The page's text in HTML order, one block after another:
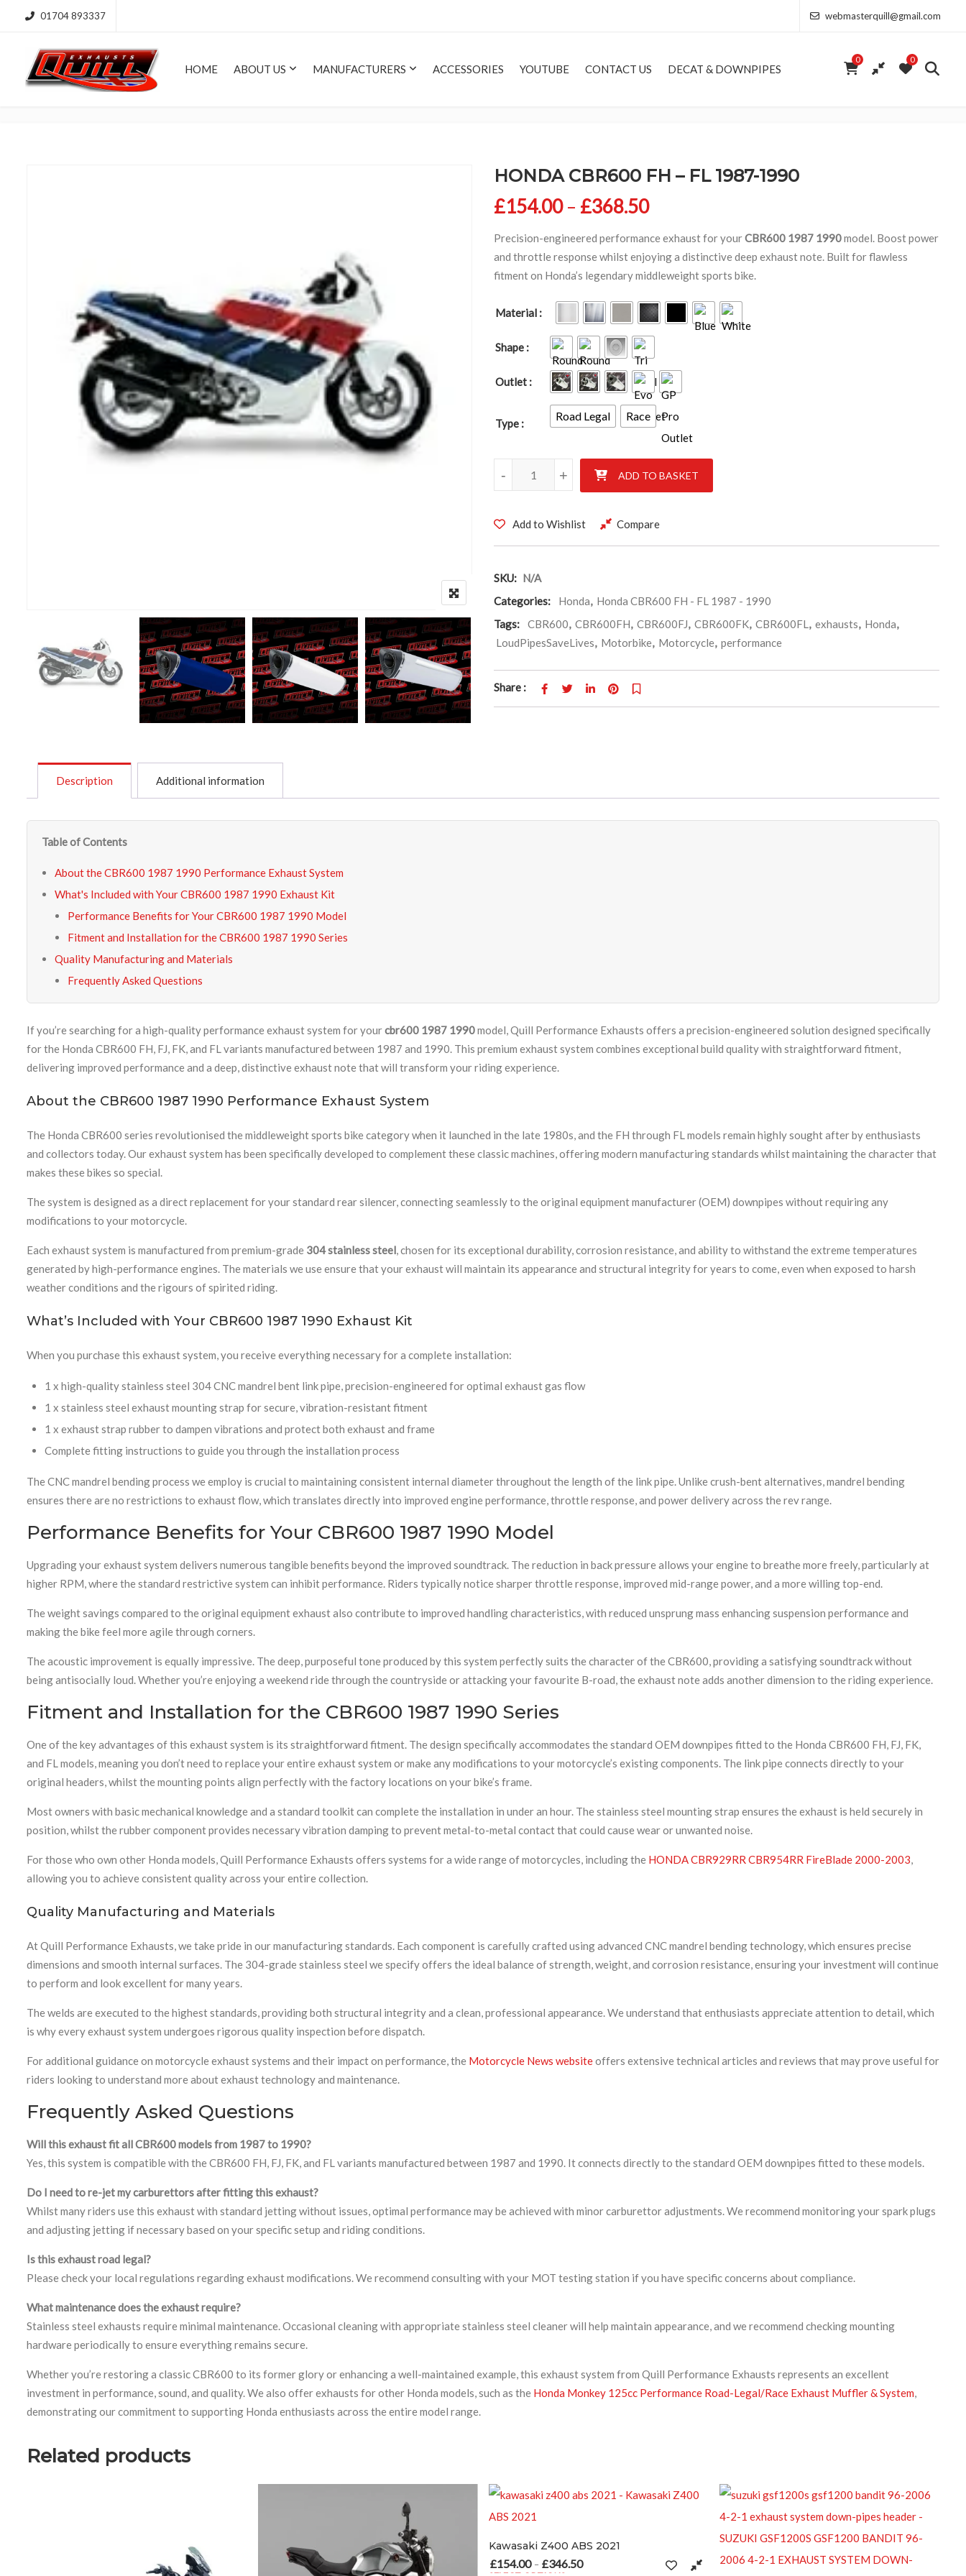
01704 893337 webmasterquill@gmail.com
HOME ABOUT US MANUFACTURERS ACCESSORIES YOUTUBE CONTACT US DECAT & DOWNPIPES
0 0
HONDA CBR600 FH – FL 1987-1990
£154.00 – £368.50Price range: £154.00 through £368.50
Precision-engineered performance exhaust for yourCBR600 1987 1990model. Boost power
and throttle response whilst enjoying a distinctive deep exhaust note. Built for flawless
fitment on Honda’s legendary middleweight sports bike.
Material
Shape
Outlet
Type
Road Legal Race
HONDA CBR600 FH – FL 1987-1990 quantity
+
- ADD TO BASKET
Add to Wishlist Compare
SKU: N/A
Categories:
Honda, Honda CBR600 FH - FL 1987 - 1990
Tags:
CBR600, CBR600FH, CBR600FJ, CBR600FK, CBR600FL , exhausts, Honda,
LoudPipesSaveLives, Motorbike, Motorcycle, performance
Share :
Description Additional information
Table of Contents
About the CBR600 1987 1990 Performance Exhaust System
What's Included with Your CBR600 1987 1990 Exhaust Kit
Performance Benefits for Your CBR600 1987 1990 Model
Fitment and Installation for the CBR600 1987 1990 Series
Quality Manufacturing and Materials
Frequently Asked Questions
If you’re searching for a high-quality performance exhaust system for yourcbr600 1987 1990model, Quill Performance Exhausts offers a precision-engineered solution designed specifically
for the Honda CBR600 FH, FJ, FK, and FL variants manufactured between 1987 and 1990. This premium exhaust system combines exceptional build quality with straightforward fitment,
delivering improved performance and a deep, distinctive exhaust note that will transform your riding experience.
About the CBR600 1987 1990 Performance Exhaust System
The Honda CBR600 series revolutionised the middleweight sports bike category when it launched in the late 1980s, and the FH through FL models remain highly sought after by enthusiasts
and collectors today. Our exhaust system has been specifically developed to complement these classic machines, offering modern manufacturing standards whilst maintaining the character that
makes these bikes so special.
The system is designed as a direct replacement for your standard rear silencer, connecting seamlessly to the original equipment manufacturer (OEM) downpipes without requiring any
modifications to your motorcycle.
Each exhaust system is manufactured from premium-grade 304 stainless steel , chosen for its exceptional durability, corrosion resistance, and ability to withstand the extreme temperatures
generated by high-performance engines. The materials we use ensure that your exhaust will maintain its appearance and structural integrity for years to come, even when exposed to harsh
weather conditions and the rigours of spirited riding.
What’s Included with Your CBR600 1987 1990 Exhaust Kit
When you purchase this exhaust system, you receive everything necessary for a complete installation:
1 x high-quality stainless steel 304 CNC mandrel bent link pipe, precision-engineered for optimal exhaust gas flow
1 x stainless steel exhaust mounting strap for secure, vibration-resistant fitment
1 x exhaust strap rubber to dampen vibrations and protect both exhaust and frame
Complete fitting instructions to guide you through the installation process
The CNC mandrel bending process we employ is crucial to maintaining consistent internal diameter throughout the length of the link pipe. Unlike crush-bent alternatives, mandrel bending
ensures there are no restrictions to exhaust flow, which translates directly into improved engine performance, throttle response, and power delivery across the rev range.
Performance Benefits for Your CBR600 1987 1990 Model
Upgrading your exhaust system delivers numerous tangible benefits beyond the improved soundtrack. The reduction in back pressure allows your engine to breathe more freely, particularly at
higher RPM, where the standard restrictive system can inhibit performance. Riders typically notice sharper throttle response, improved mid-range power, and a more willing top-end.
The weight savings compared to the original equipment exhaust also contribute to improved handling characteristics, with reduced unsprung mass enhancing suspension performance and
making the bike feel more agile through corners.
The acoustic improvement is equally impressive. The deep, purposeful tone produced by this system perfectly suits the character of the CBR600, providing a satisfying soundtrack without
being antisocially loud. Whether you’re enjoying a weekend ride through the countryside or attacking your favourite B-road, the exhaust note adds another dimension to the riding experience.
Fitment and Installation for the CBR600 1987 1990 Series
One of the key advantages of this exhaust system is its straightforward fitment. The design specifically accommodates the standard OEM downpipes fitted to the Honda CBR600 FH, FJ, FK,
and FL models, meaning you don’t need to replace your entire exhaust system or make any modifications to your motorcycle’s existing components. The link pipe connects directly to your
original headers, whilst the mounting points align perfectly with the factory locations on your bike’s frame.
Most owners with basic mechanical knowledge and a standard toolkit can complete the installation in under an hour. The stainless steel mounting strap ensures the exhaust is held securely in
position, whilst the rubber component provides necessary vibration damping to prevent metal-to-metal contact that could cause wear or unwanted noise.
For those who own other Honda models, Quill Performance Exhausts offers systems for a wide range of motorcycles, including the HONDA CBR929RR CBR954RR FireBlade 2000-2003
allowing you to achieve consistent quality across your entire collection.
Quality Manufacturing and Materials
At Quill Performance Exhausts, we take pride in our manufacturing standards. Each component is carefully crafted using advanced CNC mandrel bending technology, which ensures precise
dimensions and smooth internal surfaces. The 304-grade stainless steel we specify offers the ideal balance of strength, weight, and corrosion resistance, ensuring your investment will continue
to perform and look excellent for many years.
The welds are executed to the highest standards, providing both structural integrity and a clean, professional appearance. We understand that enthusiasts appreciate attention to detail, which
is why every exhaust system undergoes rigorous quality inspection before dispatch.
For additional guidance on motorcycle exhaust systems and their impact on performance, the Motorcycle News websiteoffers extensive technical articles and reviews that may prove useful for
riders looking to understand more about exhaust technology and maintenance.
Frequently Asked Questions
Will this exhaust fit all CBR600 models from 1987 to 1990?
Yes, this system is compatible with the CBR600 FH, FJ, FK, and FL variants manufactured between 1987 and 1990. It connects directly to the standard OEM downpipes fitted to these models.
Do I need to re-jet my carburettors after fitting this exhaust?
Whilst many riders use this exhaust with standard jetting without issues, optimal performance may be achieved with minor carburettor adjustments. We recommend monitoring your spark plugs
and adjusting jetting if necessary based on your specific setup and riding conditions.
Is this exhaust road legal?
Please check your local regulations regarding exhaust modifications. We recommend consulting with your MOT testing station if you have specific concerns about compliance.
What maintenance does the exhaust require?
Stainless steel exhausts require minimal maintenance. Occasional cleaning with appropriate stainless steel cleaner will help maintain appearance, and we recommend checking mounting
hardware periodically to ensure everything remains secure.
Whether you’re restoring a classic CBR600 to its former glory or enhancing a well-maintained example, this exhaust system from Quill Performance Exhausts represents an excellent
investment in performance, sound, and quality. We also offer exhausts for other Honda models, such as the Honda Monkey 125cc Performance Road-Legal/Race Exhaust Muffler & System
demonstrating our commitment to supporting Honda enthusiasts across the entire model range.
Related products
Kawasaki Z400 ABS 2021
£154.00 – £346.50
Price range: £154.00 through £346.50